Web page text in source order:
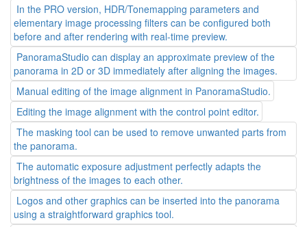
In the PRO version, HDR/Tonemapping parameters and
elementary image processing filters can be configured both
before and after rendering with real-time preview.
PanoramaStudio can display an approximate preview of the
panorama in 2D or 3D immediately after aligning the images.
Manual editing of the image alignment in PanoramaStudio.
Editing the image alignment with the control point editor.
The masking tool can be used to remove unwanted parts from
the panorama.
The automatic exposure adjustment perfectly adapts the
brightness of the images to each other.
Logos and other graphics can be inserted into the panorama
using a straightforward graphics tool.